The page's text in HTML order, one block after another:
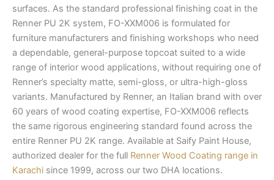
surfaces. As the standard professional finishing coat in the
Renner PU 2K system, FO-XXM006 is formulated for
furniture manufacturers and finishing workshops who need
a dependable, general-purpose topcoat suited to a wide
range of interior wood applications, without requiring one of
Renner’s specialty matte, semi-gloss, or ultra-high-gloss
variants. Manufactured by Renner, an Italian brand with over
60 years of wood coating expertise, FO-XXM006 reflects
the same rigorous engineering standard found across the
entire Renner PU 2K range. Available at Saify Paint House,
authorized dealer for the full Renner Wood Coating range in
Karachi since 1999, across our two DHA locations.